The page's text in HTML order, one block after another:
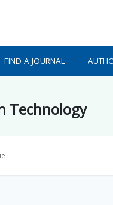
FIND A JOURNAL
Technology